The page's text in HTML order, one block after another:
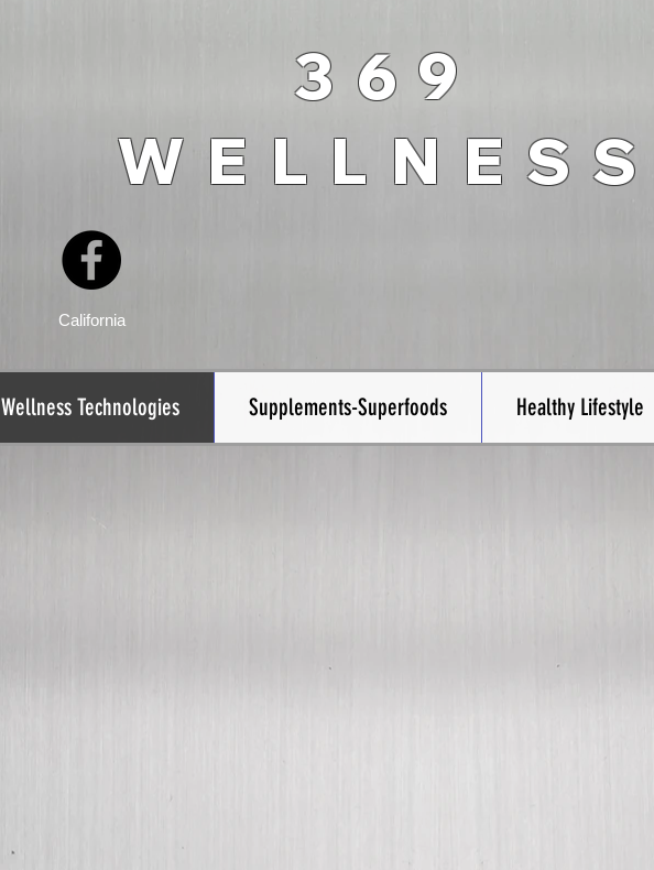
369
WELLNESS
California
Wellness Technologies Supplements-Superfoods Healthy Lifestyle